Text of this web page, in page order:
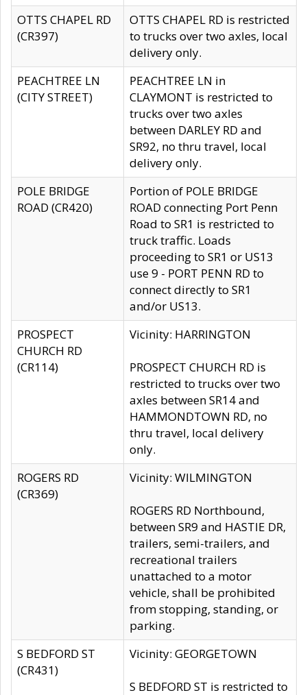
OTTS CHAPEL RD
(CR397)
OTTS CHAPEL RD is restricted
to trucks over two axles, local
delivery only.
PEACHTREE LN
(CITY STREET)
PEACHTREE LN in
CLAYMONT is restricted to
trucks over two axles
between DARLEY RD and
SR92, no thru travel, local
delivery only.
POLE BRIDGE
ROAD (CR420)
Portion of POLE BRIDGE
ROAD connecting Port Penn
Road to SR1 is restricted to
truck traffic. Loads
proceeding to SR1 or US13
use 9 - PORT PENN RD to
connect directly to SR1
and/or US13.
PROSPECT
CHURCH RD
(CR114)
Vicinity: HARRINGTON
PROSPECT CHURCH RD is
restricted to trucks over two
axles between SR14 and
HAMMONDTOWN RD, no
thru travel, local delivery
only.
ROGERS RD
(CR369)
Vicinity: WILMINGTON
ROGERS RD Northbound,
between SR9 and HASTIE DR,
trailers, semi-trailers, and
recreational trailers
unattached to a motor
vehicle, shall be prohibited
from stopping, standing, or
parking.
S BEDFORD ST
(CR431)
Vicinity: GEORGETOWN
S BEDFORD ST is restricted to